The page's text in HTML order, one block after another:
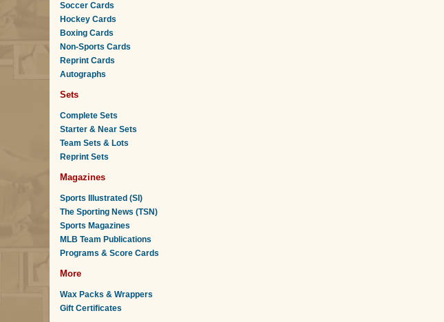
Soccer Cards
Hockey Cards
Boxing Cards
Non-Sports Cards
Reprint Cards
Autographs
Sets
Complete Sets
Starter & Near Sets
Team Sets & Lots
Reprint Sets
Magazines
Sports Illustrated (SI)
The Sporting News (TSN)
Sports Magazines
MLB Team Publications
Programs & Score Cards
More
Wax Packs & Wrappers
Gift Certificates